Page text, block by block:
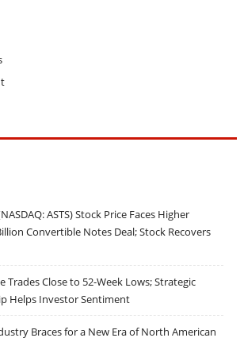
ASTS) Stock Price Faces Higher
Convertible Notes Deal; Stock Recovers
Trades Close to 52-Week Lows; Strategic
Helps Investor Sentiment
Braces for a New Era of North American